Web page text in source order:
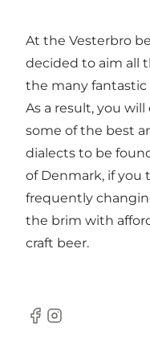
At the Vesterbro
decided to aim all
the many fantastic
As a result, you
some of the best
dialects to be
of Denmark, if you
frequently
the brim with
craft beer.
Facebook
Instagram